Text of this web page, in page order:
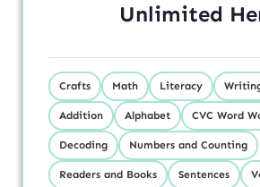
Unlimited
Crafts Math Literacy
Addition Alphabet CVC Word
Decoding Numbers and Counting
Readers and Books Sentences